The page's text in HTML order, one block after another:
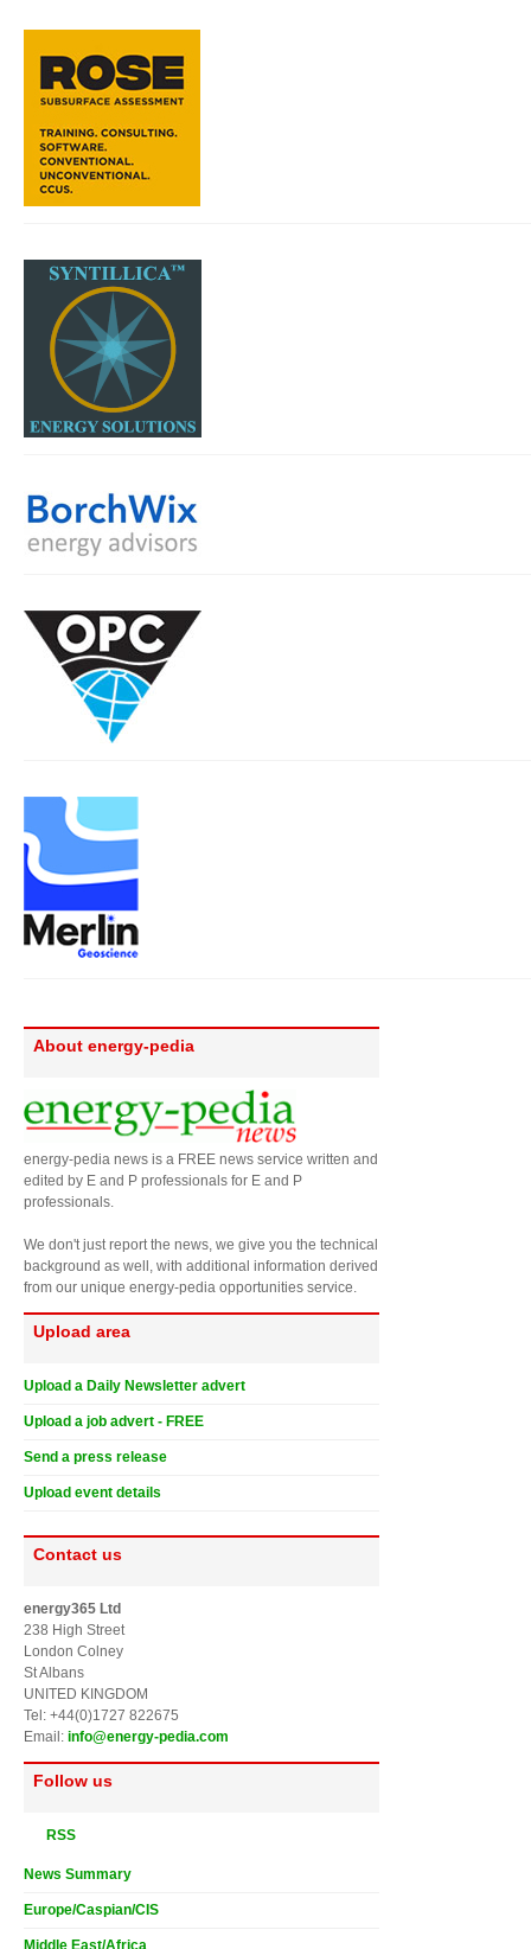
About energy-pedia
energy-pedia news is a FREE news service written and
edited by E and P professionals for E and P
professionals.
We don't just report the news, we give you the technical
background as well, with additional information derived
from our unique energy-pedia opportunities service.
Upload area
Upload a Daily Newsletter advert
Upload a job advert - FREE
Send a press release
Upload event details
Contact us
energy365 Ltd
238 High Street
London Colney
St Albans
UNITED KINGDOM
Tel: +44(0)1727 822675
Email: info@energy-pedia.com
Follow us
RSS
News Summary
Europe/Caspian/CIS